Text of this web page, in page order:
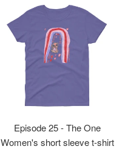
Episode 25 - The One
Women's short sleeve t-shirt